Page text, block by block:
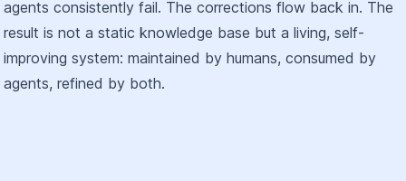
agents consistently fail. The corrections flow back in. The
result is not a static knowledge base but a living, self-
improving system: maintained by humans, consumed by
agents, refined by both.